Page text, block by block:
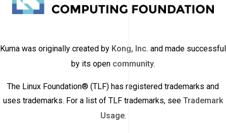
Kuma was originally created by Kong, Inc. and made successful
by its open community.
The Linux Foundation® (TLF) has registered trademarks and
uses trademarks. For a list of TLF trademarks, see Trademark
Usage.